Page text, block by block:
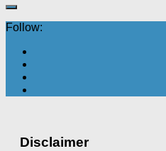
Follow:
Disclaimer